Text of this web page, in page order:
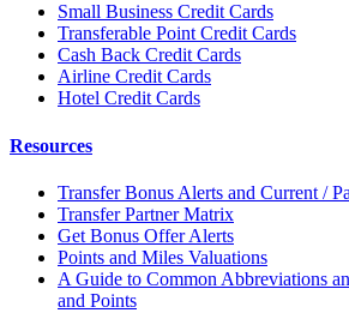
Small Business Credit Cards
Transferable Point Credit Cards
Cash Back Credit Cards
Airline Credit Cards
Hotel Credit Cards
Resources
Transfer Bonus Alerts and Current /
Transfer Partner Matrix
Get Bonus Offer Alerts
Points and Miles Valuations
A Guide to Common Abbreviations
and Points